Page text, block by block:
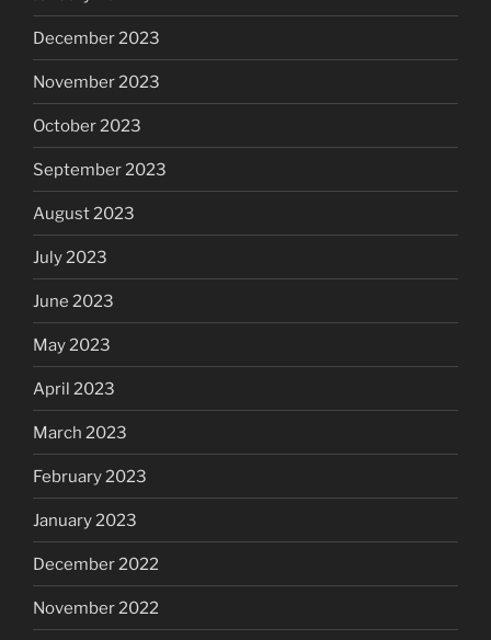
December 2023
November 2023
October 2023
September 2023
August 2023
July 2023
June 2023
May 2023
April 2023
March 2023
February 2023
January 2023
December 2022
November 2022